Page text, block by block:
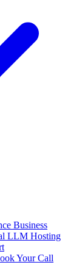
Business
LLM Hosting
Your Call